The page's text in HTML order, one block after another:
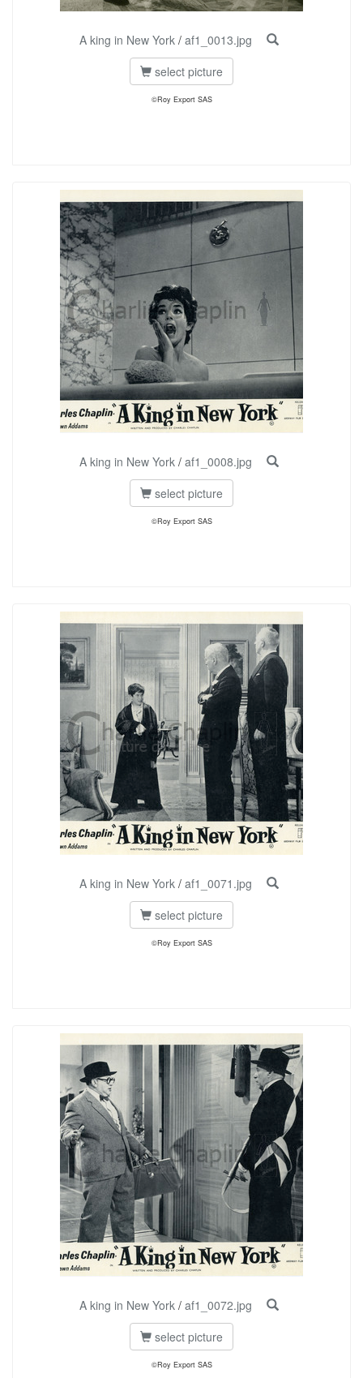
A king in New York / af1_0013.jpg
select picture
©Roy Export SAS
A king in New York / af1_0008.jpg
select picture
©Roy Export SAS
A king in New York / af1_0071.jpg
select picture
©Roy Export SAS
A king in New York / af1_0072.jpg
select picture
©Roy Export SAS